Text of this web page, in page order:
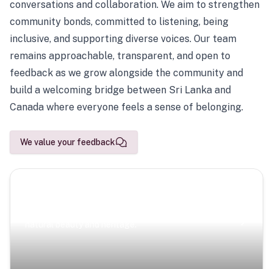
conversations and collaboration. We aim to strengthen
community bonds, committed to listening, being
inclusive, and supporting diverse voices. Our team
remains approachable, transparent, and open to
feedback as we grow alongside the community and
build a welcoming bridge between Sri Lanka and
Canada where everyone feels a sense of belonging.
We value your feedback